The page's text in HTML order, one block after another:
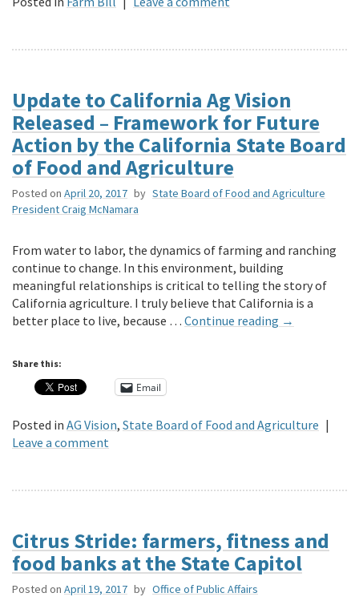
Update to California Ag Vision
Released – Framework for Future
Action by the California State Board
of Food and Agriculture
Posted on April 20, 2017 by State Board of Food and Agriculture
President Craig McNamara
From water to labor, the dynamics of farming and ranching
continue to change. In this environment, building
meaningful relationships is critical to telling the story of
California agriculture. I truly believe that California is a
better place to live, because … Continue reading →
Share this:
Email
Posted in AG Vision, State Board of Food and Agriculture |
Leave a comment
Citrus Stride: farmers, fitness and
food banks at the State Capitol
Posted on April 19, 2017 by Office of Public Affairs